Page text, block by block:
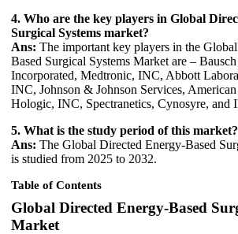
4. Who are the key players in Global
Surgical Systems market?
Ans: The important key players in the
Based Surgical Systems Market are –
Incorporated, Medtronic, INC, Abbott
INC, Johnson & Johnson Services,
Hologic, INC, Spectranetics, Cynosyre, and
5. What is the study period of this market?
Ans: The Global Directed Energy-Based
is studied from 2025 to 2032.
Table of Contents
Global Directed Energy-Based
Market